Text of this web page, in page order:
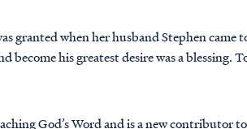
granted when her husband Stephen
his greatest desire was a blessing.
God’s Word and is a new contributor